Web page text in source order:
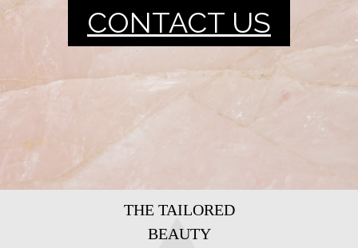
CONTACT US
THE TAILORED
BEAUTY